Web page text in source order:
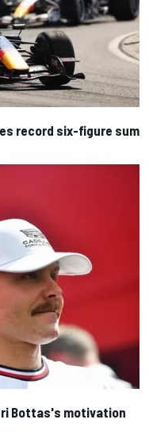
record six-figure sum
Bottas's motivation